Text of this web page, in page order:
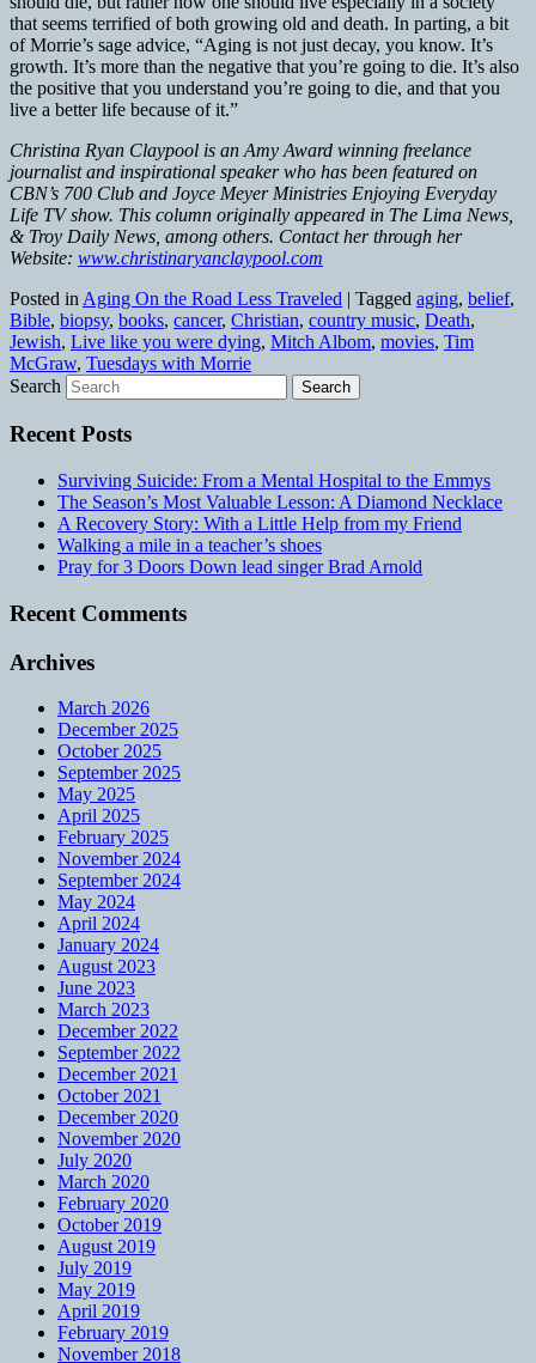
that seems terrified of both growing old and death. In parting, a bit
of Morrie’s sage advice, “Aging is not just decay, you know. It’s
growth. It’s more than the negative that you’re going to die. It’s also
the positive that you understand you’re going to die, and that you
live a better life because of it.”
Christina Ryan Claypool is an Amy Award winning freelance
journalist and inspirational speaker who has been featured on
CBN’s 700 Club and Joyce Meyer Ministries Enjoying Everyday
Life TV show. This column originally appeared in The Lima News,
& Troy Daily News, among others. Contact her through her
Website: www.christinaryanclaypool.com
Posted in Aging On the Road Less Traveled | Tagged aging, belief,
Bible, biopsy, books, cancer, Christian, country music, Death,
Jewish, Live like you were dying, Mitch Albom, movies, Tim
McGraw, Tuesdays with Morrie
Search
Recent Posts
Surviving Suicide: From a Mental Hospital to the Emmys
The Season’s Most Valuable Lesson: A Diamond Necklace
A Recovery Story: With a Little Help from my Friend
Walking a mile in a teacher’s shoes
Pray for 3 Doors Down lead singer Brad Arnold
Recent Comments
Archives
March 2026
December 2025
October 2025
September 2025
May 2025
April 2025
February 2025
November 2024
September 2024
May 2024
April 2024
January 2024
August 2023
June 2023
March 2023
December 2022
September 2022
December 2021
October 2021
December 2020
November 2020
July 2020
March 2020
February 2020
October 2019
August 2019
July 2019
May 2019
April 2019
February 2019
November 2018